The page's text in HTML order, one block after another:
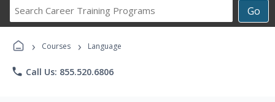
Go
Career
Programs
› Courses › Language
phone Call Us: 855.520.6806